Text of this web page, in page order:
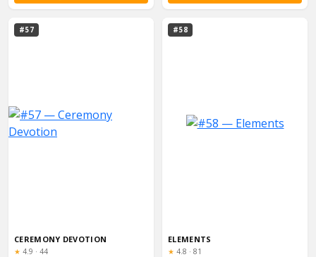
#57
CEREMONY DEVOTION
★ Rating:
4.9 · 44
#58
ELEMENTS
★ Rating:
4.8 · 81